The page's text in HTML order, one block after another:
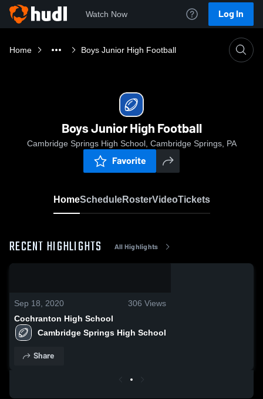
Watch Now Log In
Home Boys Junior High Football
Boys Junior High Football
Cambridge Springs High School, Cambridge Springs, PA
Favorite
HomeScheduleRosterVideoTickets
RECENT HIGHLIGHTS All Highlights
Sep 18, 2020 306 Views
Cochranton High School
Cambridge Springs High School
Share